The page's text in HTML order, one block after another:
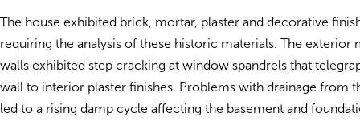
The house exhibited brick, mortar, plaster and decorative
requiring the analysis of these historic materials. The exterior
walls exhibited step cracking at window spandrels that
wall to interior plaster finishes. Problems with drainage from
led to a rising damp cycle affecting the basement and